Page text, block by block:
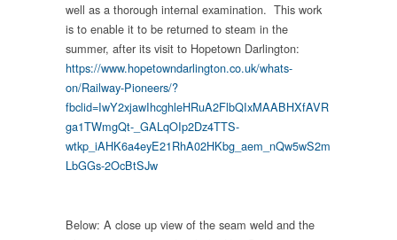
well as a thorough internal examination. This work
is to enable it to be returned to steam in the
summer, after its visit to Hopetown Darlington:
https://www.hopetowndarlington.co.uk/whats-
on/Railway-Pioneers/?
fbclid=IwY2xjawIhcghleHRuA2FlbQIxMAABHXfAVR
ga1TWmgQt-_GALqOIp2Dz4TTS-
wtkp_iAHK6a4eyE21RhA02HKbg_aem_nQw5wS2m
LbGGs-2OcBtSJw
Below: A close up view of the seam weld and the